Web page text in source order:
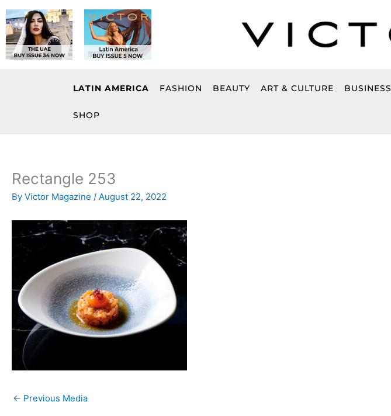
to
content
LATIN AMERICA FASHION BEAUTY ART & CULTURE BUSINESS
SHOP
Rectangle 253
By Victor Magazine / August 22, 2022
← Previous Media